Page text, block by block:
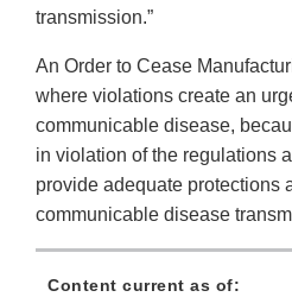
transmission.”
An Order to Cease
where violations create an
communicable disease,
in violation of the regulations
provide adequate protections
communicable disease
Content current as of: